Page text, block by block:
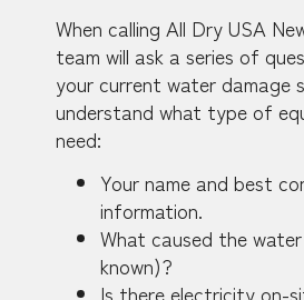
When calling All Dry USA
team will ask a series of
your current water damage
understand what type of
need:
Your name and best
information.
What caused the
known)?
Is there electricity on-